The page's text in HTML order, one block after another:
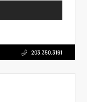
203.350.3161